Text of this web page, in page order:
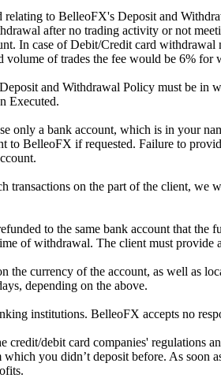
to BelleoFX's Deposit and
after no trading activity or not
In case of Debit/Credit card
of trades the fee would be 6% for
and Withdrawal Policy must be in
Executed.
only a bank account, which is in your
BelleoFX if requested. Failure to
transactions on the part of the client,
to the same bank account that
of withdrawal. The client must
currency of the account, as well as
depending on the above.
institutions. BelleoFX accepts no
credit/debit card companies' regulations
you didn’t deposit before. As soon